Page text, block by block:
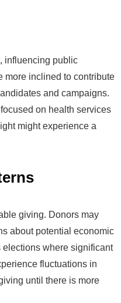
influencing public
more inclined to contribute
and campaigns.
on health services
might experience a
giving. Donors may
about potential economic
where significant
fluctuations in
until there is more